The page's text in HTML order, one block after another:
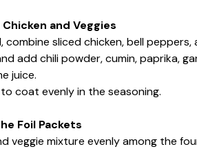
and Veggies
combine sliced chicken, bell peppers,
add chili powder, cumin, paprika,
juice.
coat evenly in the seasoning.
Foil Packets
veggie mixture evenly among the